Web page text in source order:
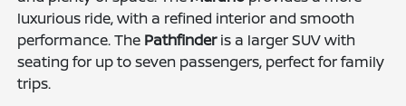
luxurious ride, with a refined interior and smooth
performance. The Pathfinderis a larger SUV with
seating for up to seven passengers, perfect for family
trips.